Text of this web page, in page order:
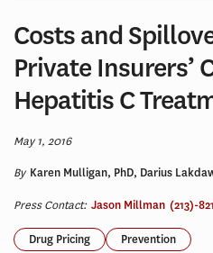
Costs and
Private Insurers’
Hepatitis C
May 1, 2016
By Karen Mulligan, PhD, Darius
Press Contact: Jason Millman (213)-
Drug Pricing Prevention